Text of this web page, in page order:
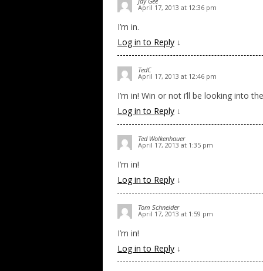
April 17, 2013 at 12:36 pm
I’m in.
Log in to Reply ↓
TedC
April 17, 2013 at 12:46 pm
I’m in! Win or not i’ll be looking into
Log in to Reply ↓
Ted Wolkenhauer
April 17, 2013 at 1:35 pm
I’m in!
Log in to Reply ↓
Tom Schneider
April 17, 2013 at 1:59 pm
I’m in!
Log in to Reply ↓